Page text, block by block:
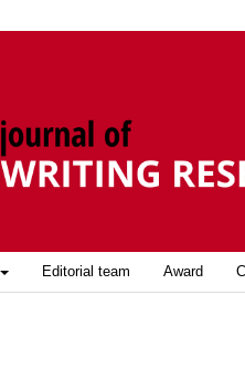
Editorial team Award